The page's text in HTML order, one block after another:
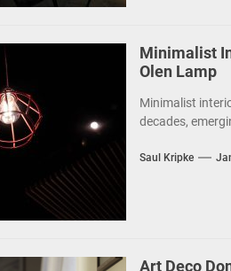
Minimalist
Olen Lamp
Minimalist
decades,
Saul Kripke
Art Deco